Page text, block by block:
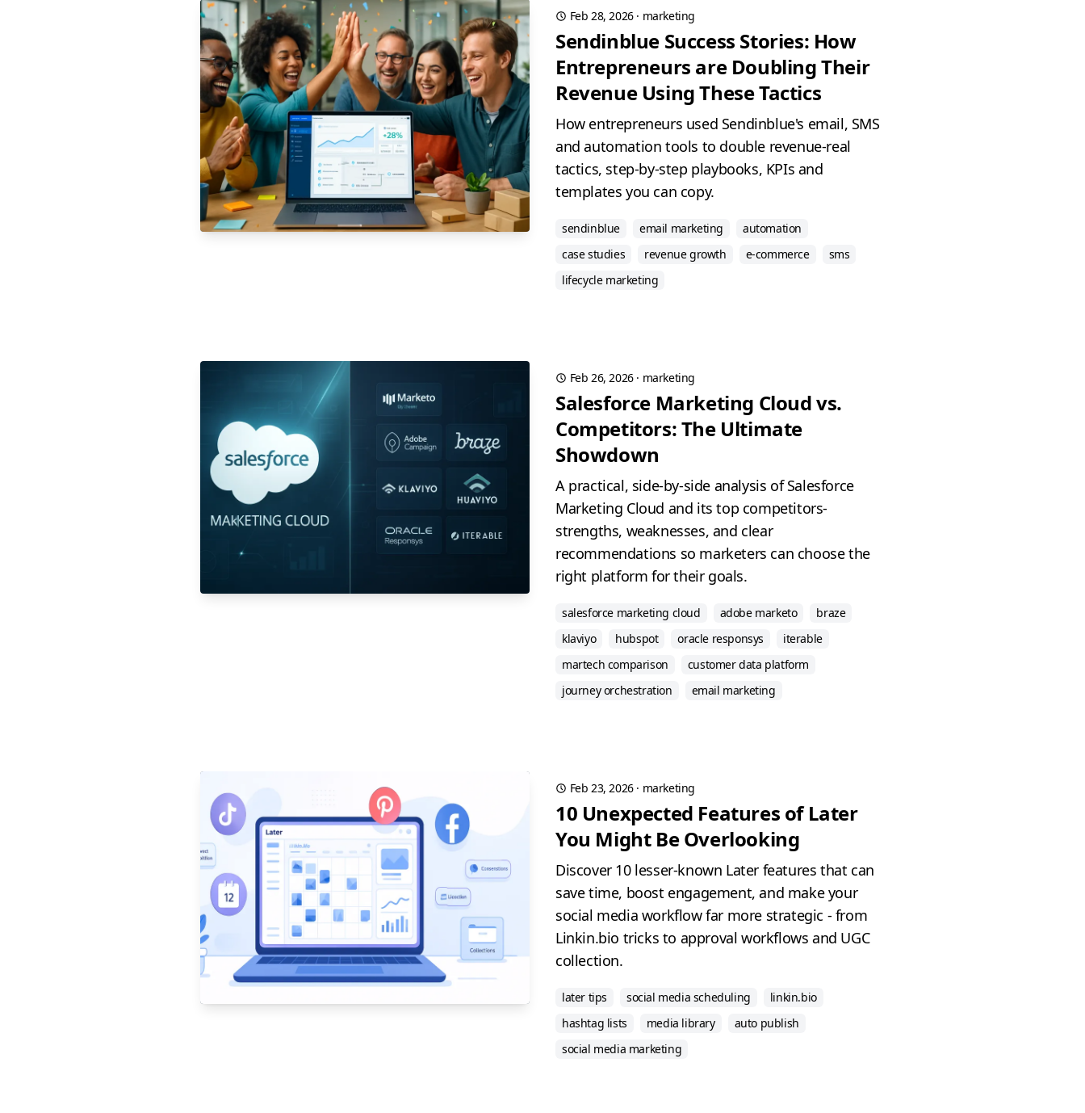
Feb 28, 2026· marketing
Sendinblue Success Stories: How
Entrepreneurs are Doubling Their
Revenue Using These Tactics
How entrepreneurs used Sendinblue's email, SMS
and automation tools to double revenue-real
tactics, step-by-step playbooks, KPIs and
templates you can copy.
sendinblue email marketing
automation
case studies
revenue growth e-commerce
sms
lifecycle marketing
Feb 26, 2026· marketing
Salesforce Marketing Cloud vs.
Competitors: The Ultimate
Showdown
A practical, side-by-side analysis of Salesforce
Marketing Cloud and its top competitors-
strengths, weaknesses, and clear
recommendations so marketers can choose the
right platform for their goals.
salesforce marketing cloud adobe marketo
braze
klaviyo
hubspot oracle responsys
iterable
martech comparison
customer data platform
journey orchestration
email marketing
Feb 23, 2026· marketing
10 Unexpected Features of Later
You Might Be Overlooking
Discover 10 lesser-known Later features that can
save time, boost engagement, and make your
social media workflow far more strategic - from
Linkin.bio tricks to approval workflows and UGC
collection.
later tips social media scheduling
linkin.bio
hashtag lists
media library
auto publish
social media marketing